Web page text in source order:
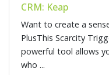
CRM: Keap
Want to create a
PlusThis Scarcity
powerful tool allows
who ...